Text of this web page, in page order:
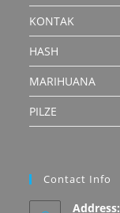
KONTAK
HASH
MARIHUANA
PILZE
Contact Info
Address: